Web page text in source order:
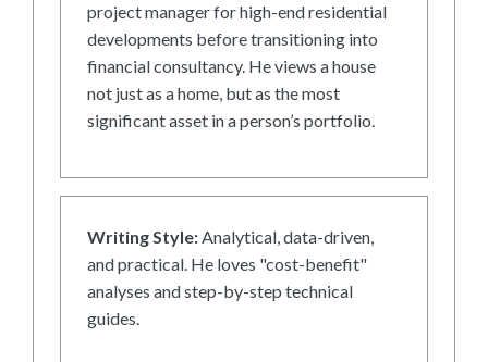
project manager for high-end residential
developments before transitioning into
financial consultancy. He views a house
not just as a home, but as the most
significant asset in a person’s portfolio.
Writing Style:Analytical, data-driven,
and practical. He loves "cost-benefit"
analyses and step-by-step technical
guides.